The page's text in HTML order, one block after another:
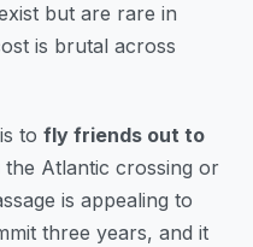
but are rare in
is brutal across
to fly friends out to
the Atlantic crossing or
is appealing to
three years, and it